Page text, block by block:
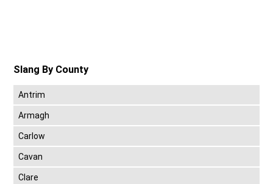
Slang By County
Antrim
Armagh
Carlow
Cavan
Clare